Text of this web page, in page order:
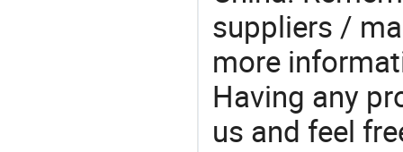
suppliers /
more
Having any
us and feel